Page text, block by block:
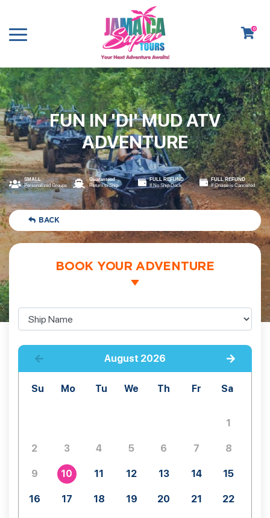
0
FUN IN 'DI' MUD ATV
ADVENTURE
SMALL
Personalized Groups
Guaranteed
Return to Ship
FULL REFUND
If No Ship Dock
FULL REFUND
If Cruise is Cancelled
BACK
BOOK YOUR ADVENTURE
August 2026
Su Mo Tu We Th Fr Sa
1
2 3 4 5 6 7 8
9 10 11 12 13 14 15
16 17 18 19 20 21 22